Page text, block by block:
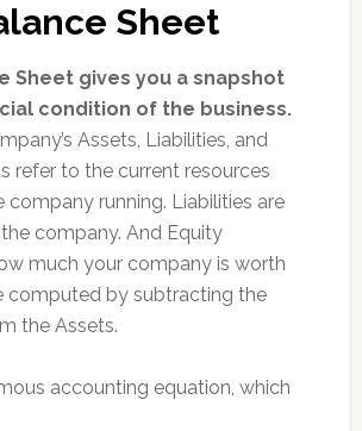
Sheet
Sheet gives you a snapshot
condition of the business.
Assets, Liabilities, and
refer to the current resources
company running. Liabilities are
company. And Equity
much your company is worth
computed by subtracting the
the Assets.
accounting equation, which